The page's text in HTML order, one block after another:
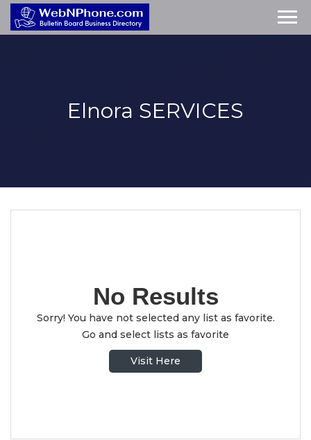
Elnora SERVICES
No Results
Sorry! You have not selected any list as favorite.
Go and select lists as favorite
Visit Here